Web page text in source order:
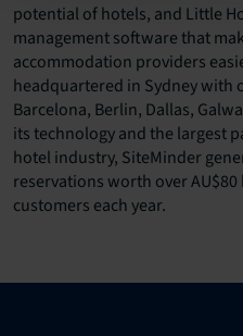
potential of hotels, and Little
management software that
accommodation providers
headquartered in Sydney with
Barcelona, Berlin, Dallas,
its technology and the largest
hotel industry, SiteMinder
reservations worth over
customers each year.